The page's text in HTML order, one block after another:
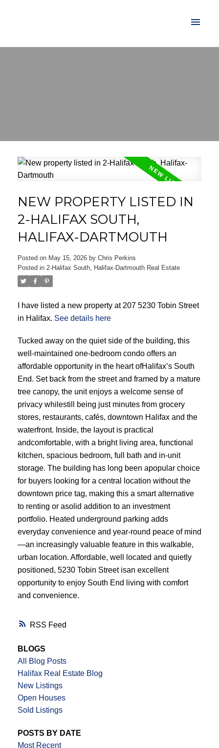
ACTIVE
RSS
NEW PROPERTY LISTED IN
2-HALIFAX SOUTH,
HALIFAX-DARTMOUTH
Posted on May 15, 2026 by Chris Perkins
Posted in 2-Halifax South, Halifax-Dartmouth Real Estate
I have listed a new property at 207 5230 Tobin Street
in Halifax. See details here
Tucked away on the quiet side of the building, this
well-maintained one-bedroom condo offers an
affordable opportunity in the heart ofHalifax’s South
End. Set back from the street and framed by a mature
tree canopy, the unit enjoys a welcome sense of
privacy whilestill being just minutes from grocery
stores, restaurants, cafés, downtown Halifax and the
waterfront. Inside, the layout is practical
andcomfortable, with a bright living area, functional
kitchen, spacious bedroom, full bath and in-unit
storage. The building has long been apopular choice
for buyers looking for a central location without the
downtown price tag, making this a smart alternative
to renting or asolid addition to an investment
portfolio. Heated underground parking adds
everyday convenience and year-round peace of mind
—an increasingly valuable feature in this walkable,
urban location. Affordable, well located and quietly
positioned, 5230 Tobin Street isan excellent
opportunity to enjoy South End living with comfort
and convenience.
BLOGS
All Blog Posts
Halifax Real Estate Blog
New Listings
Open Houses
Sold Listings
POSTS BY DATE
Most Recent